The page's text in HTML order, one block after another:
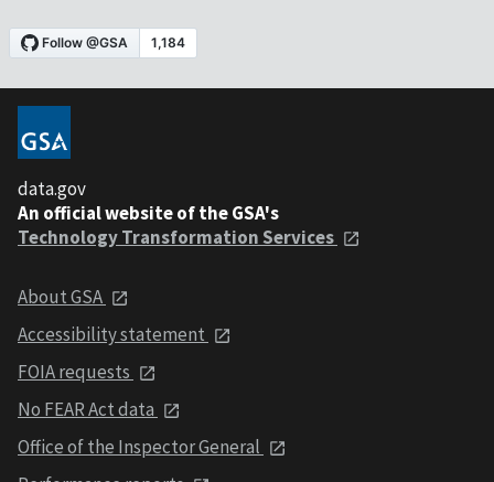
data.gov
An official website of the GSA's
Technology Transformation Services
About GSA
Accessibility statement
FOIA requests
No FEAR Act data
Office of the Inspector General